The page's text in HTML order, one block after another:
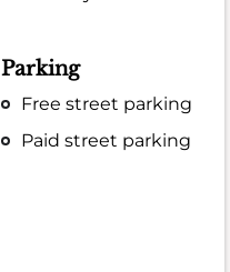
Parking
Free street parking
Paid street parking